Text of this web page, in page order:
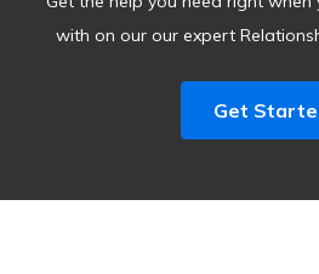
with on our our expert
Get